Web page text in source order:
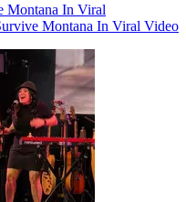
Montana In Viral
Montana In Viral Video